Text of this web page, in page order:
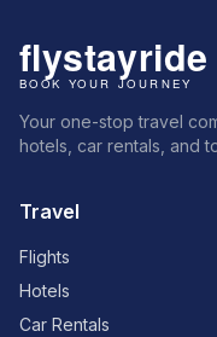
Your one-stop travel
hotels, car rentals, and
Travel
Flights
Hotels
Car Rentals